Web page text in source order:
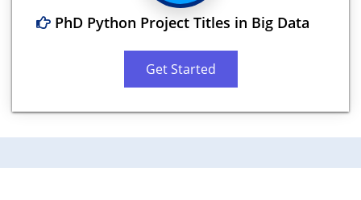
PhD Python Project Titles in Big Data
Get Started